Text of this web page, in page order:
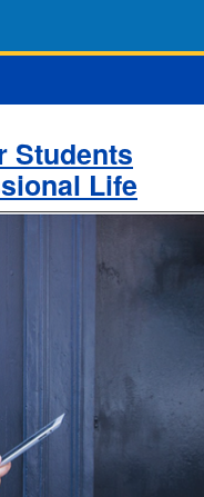
Students
Life